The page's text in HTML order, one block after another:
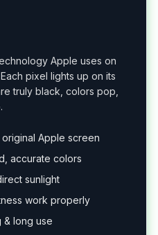
Apple uses on
pixel lights up on its
truly black, colors pop,
Apple screen
accurate colors
sunlight
work properly
& long use